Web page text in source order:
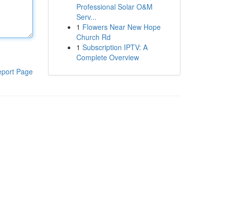
Page
Professional Solar O&M
Serv...
1 Flowers Near New Hope
Church Rd
1 Subscription IPTV: A
Complete Overview